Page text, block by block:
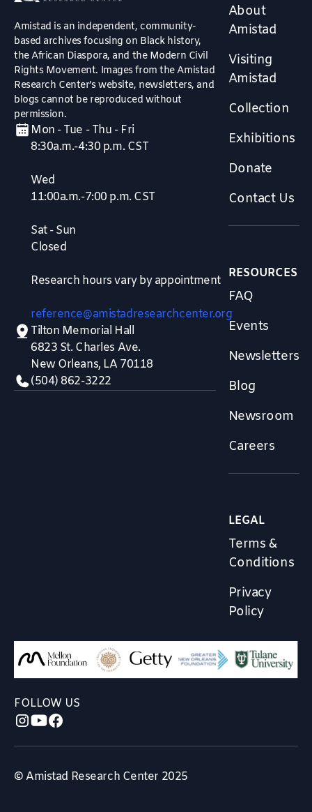
Amistad is an independent, community-
based archives focusing on Black history,
the African Diaspora, and the Modern Civil
Rights Movement. Images from the Amistad
Research Center’s website, newsletters, and
blogs cannot be reproduced without
permission.
Mon - Tue - Thu - Fri
8:30a.m.-4:30 p.m. CST
Wed
11:00a.m.-7:00 p.m. CST
Sat - Sun
Closed
Research hours vary by appointment
reference@amistadresearchcenter.org
Tilton Memorial Hall
6823 St. Charles Ave.
New Orleans, LA 70118
(504) 862-3222
About
Amistad
Visiting
Amistad
Collection
Exhibitions
Donate
Contact Us
RESOURCES
FAQ
Events
Newsletters
Blog
Newsroom
Careers
LEGAL
Terms &
Conditions
Privacy
Policy
FOLLOW US
© Amistad Research Center 2025